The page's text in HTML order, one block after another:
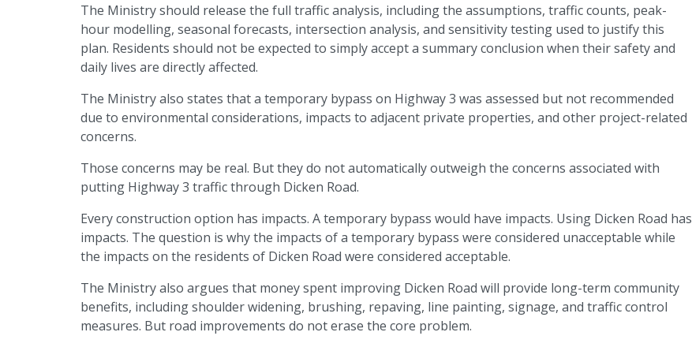
The Ministry should release the full traffic analysis, including the assumptions, traffic counts, peak-
hour modelling, seasonal forecasts, intersection analysis, and sensitivity testing used to justify this
plan. Residents should not be expected to simply accept a summary conclusion when their safety and
daily lives are directly affected.
The Ministry also states that a temporary bypass on Highway 3 was assessed but not recommended
due to environmental considerations, impacts to adjacent private properties, and other project-related
concerns.
Those concerns may be real. But they do not automatically outweigh the concerns associated with
putting Highway 3 traffic through Dicken Road.
Every construction option has impacts. A temporary bypass would have impacts. Using Dicken Road has
impacts. The question is why the impacts of a temporary bypass were considered unacceptable while
the impacts on the residents of Dicken Road were considered acceptable.
The Ministry also argues that money spent improving Dicken Road will provide long-term community
benefits, including shoulder widening, brushing, repaving, line painting, signage, and traffic control
measures. But road improvements do not erase the core problem.